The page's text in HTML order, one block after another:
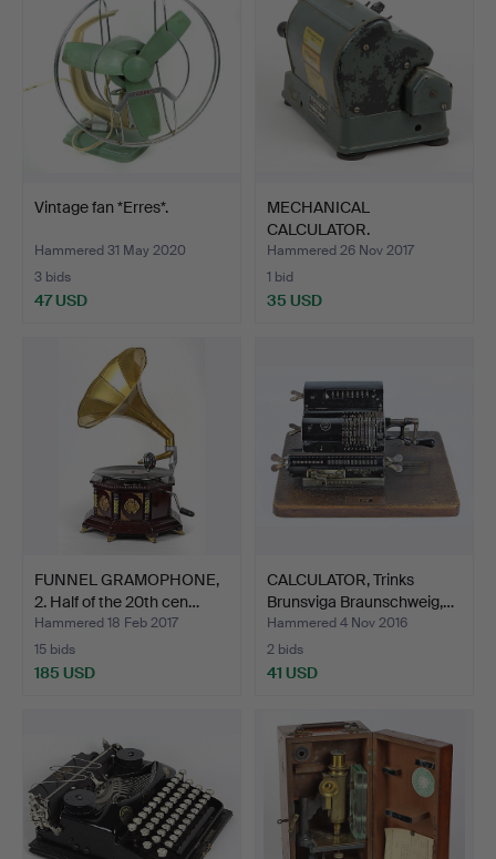
Vintage fan *Erres*.
Hammered 31 May 2020
3 bids
47 USD
MECHANICAL
CALCULATOR.
Hammered 26 Nov 2017
1 bid
35 USD
FUNNEL GRAMOPHONE,
2. Half of the 20th cen…
Hammered 18 Feb 2017
15 bids
185 USD
CALCULATOR, Trinks
Brunsviga Braunschweig,…
Hammered 4 Nov 2016
2 bids
41 USD